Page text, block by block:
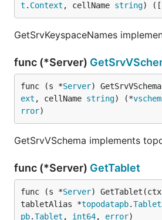
t . Context , cellName string)
GetSrvKeyspaceNames
func (*Server)
func (s *Server)
ext , cellName string) (*
rror)
GetSrvVSchema implements
func (*Server) GetTablet
func (s *Server) GetTablet(ctx
tabletAlias *topodatapb.
pb.Tablet , int64, error)